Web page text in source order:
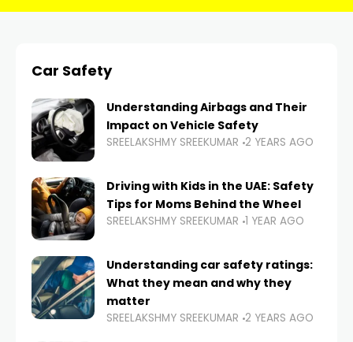
Car Safety
Understanding Airbags and Their
Impact on Vehicle Safety
SREELAKSHMY SREEKUMAR 2 YEARS AGO
Driving with Kids in the UAE: Safety
Tips for Moms Behind the Wheel
SREELAKSHMY SREEKUMAR 1 YEAR AGO
Understanding car safety ratings:
What they mean and why they
matter
SREELAKSHMY SREEKUMAR 2 YEARS AGO